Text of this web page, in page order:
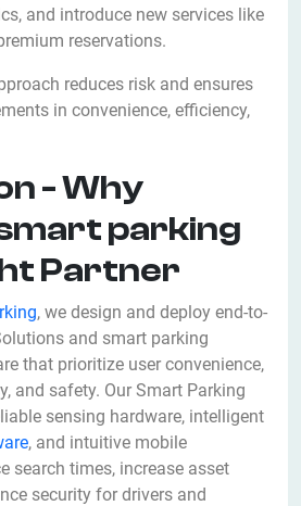
and introduce new services like
reservations.
reduces risk and ensures
in convenience, efficiency,
- Why
parking
Partner
, we design and deploy end-to-
and smart parking
that prioritize user convenience,
and safety. Our Smart Parking
sensing hardware, intelligent
, and intuitive mobile
search times, increase asset
security for drivers and